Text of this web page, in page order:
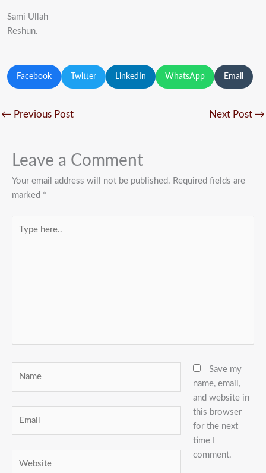
Sami Ullah
Reshun.
Facebook Twitter LinkedIn WhatsApp Email
← Previous Post Next Post →
Leave a Comment
Your email address will not be published. Required fields are
marked *
here..
Save my
name, email,
and website in
this browser
for the next
time I
comment.